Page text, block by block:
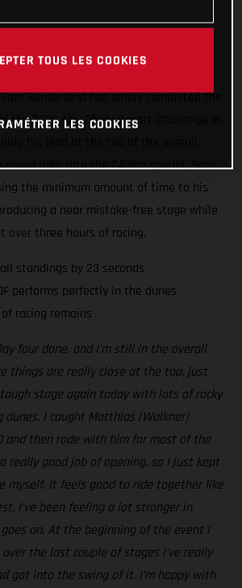
strong at the top of the results!
Sunderland has safely completed the
the 2022 Abu Dhabi Desert Challenge in
rider into the 243km special, Sam
the minimum amount of time to his
a near mistake-free stage while
over three hours of racing.
standings by 23 seconds
performs perfectly in the dunes
racing remains
four done, and I’m still in the overall
things are really close at the top, just
stage again today with lots of rocky
dunes. I caught Matthias (Walkner)
and then rode with him for most of the
really good job of opening, so I just kept
myself. It feels good to ride together like
I’ve been feeling a lot stronger in
on. At the beginning of the event I
the last couple of stages I’ve really
got into the swing of it. I’m happy with
TOUS LES COOKIES
LES COOKIES